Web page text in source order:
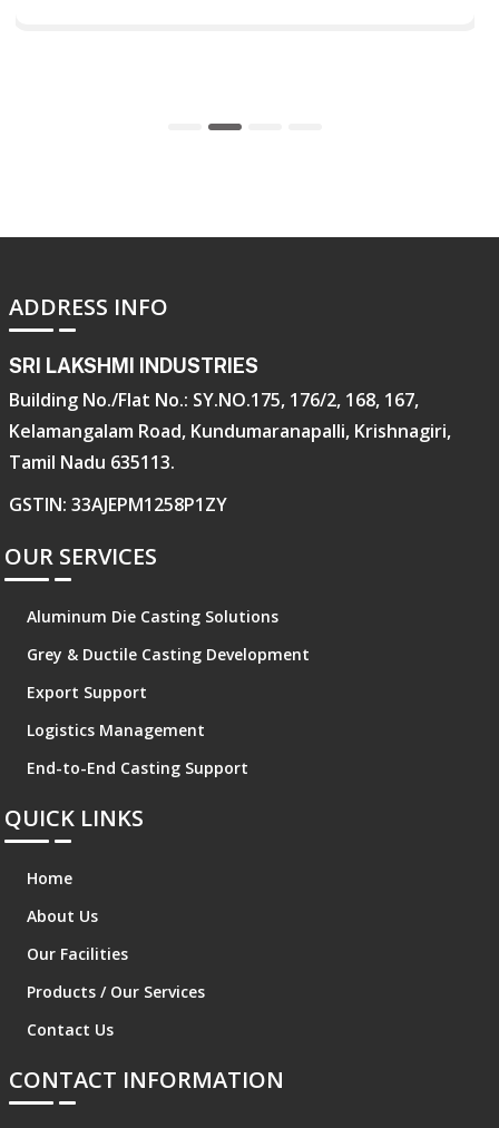
ADDRESS INFO
SRI LAKSHMI INDUSTRIES
Building No./Flat No.: SY.NO.175, 176/2, 168, 167,
Kelamangalam Road, Kundumaranapalli, Krishnagiri,
Tamil Nadu 635113.
GSTIN: 33AJEPM1258P1ZY
OUR SERVICES
Aluminum Die Casting Solutions
Grey & Ductile Casting Development
Export Support
Logistics Management
End-to-End Casting Support
QUICK LINKS
Home
About Us
Our Facilities
Products / Our Services
Contact Us
CONTACT INFORMATION